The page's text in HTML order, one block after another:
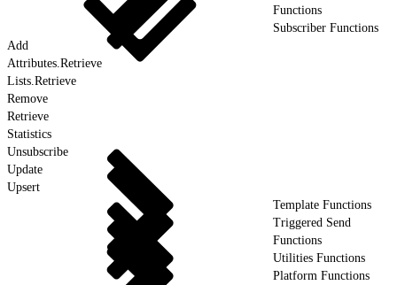
Functions
Subscriber Functions
Add
Attributes.Retrieve
Lists.Retrieve
Remove
Retrieve
Statistics
Unsubscribe
Update
Upsert
Template Functions
Triggered Send
Functions
Utilities Functions
Platform Functions